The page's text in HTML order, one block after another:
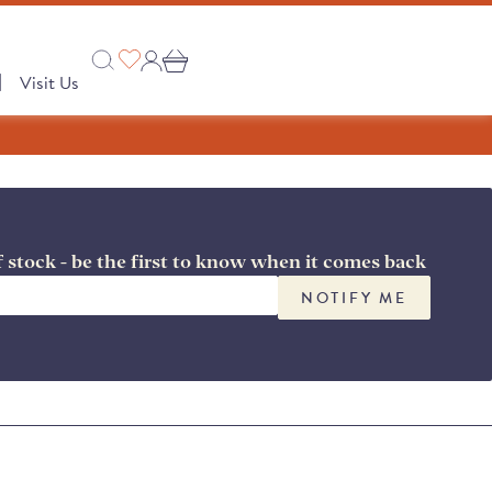
| Visit Us
Collections
A Taste of Castilla y León
A Taste of Galicia
Pages
- be the first to know when it comes back
NOTIFY ME